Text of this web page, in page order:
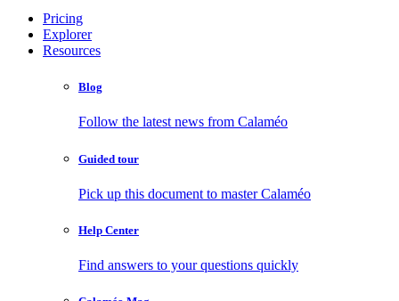
Pricing
Explorer
Resources
Blog
Follow the latest news from Calaméo
Guided tour
Pick up this document to master Calaméo
Help Center
Find answers to your questions quickly